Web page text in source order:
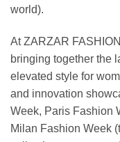
world).
At ZARZAR
bringing together the
elevated style for
and innovation
Week, Paris Fashion
Milan Fashion Week